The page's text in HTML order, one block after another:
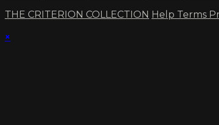
THE CRITERION COLLECTION Help Terms
×